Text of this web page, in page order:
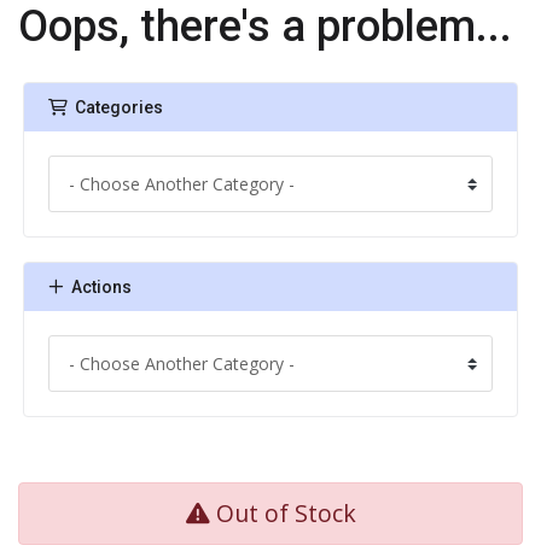
Oops, there's a problem...
Categories
Actions
Out of Stock